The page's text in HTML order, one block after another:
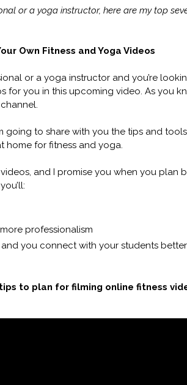
or a yoga instructor, here are my top
Own Fitness and Yoga Videos
or a yoga instructor and you’re
for you in this upcoming video. As you
going to share with you the tips and
home for fitness and yoga.
and I promise you when you plan
professionalism
and you connect with your students
to plan for filming online fitness